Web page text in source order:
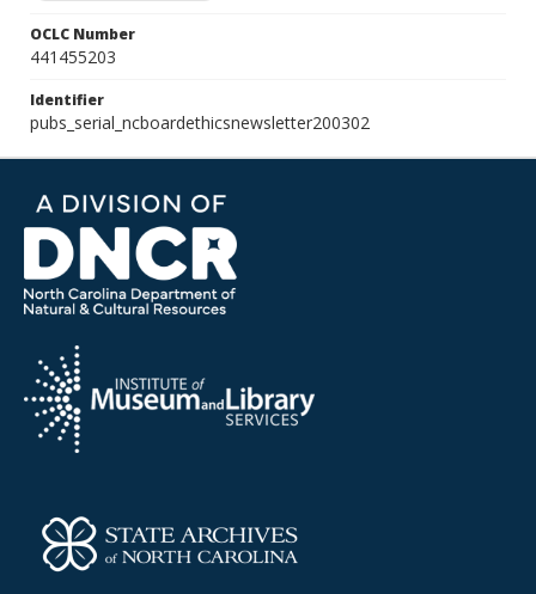
OCLC Number
441455203
Identifier
pubs_serial_ncboardethicsnewsletter200302